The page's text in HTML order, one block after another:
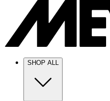
SHOP ALL